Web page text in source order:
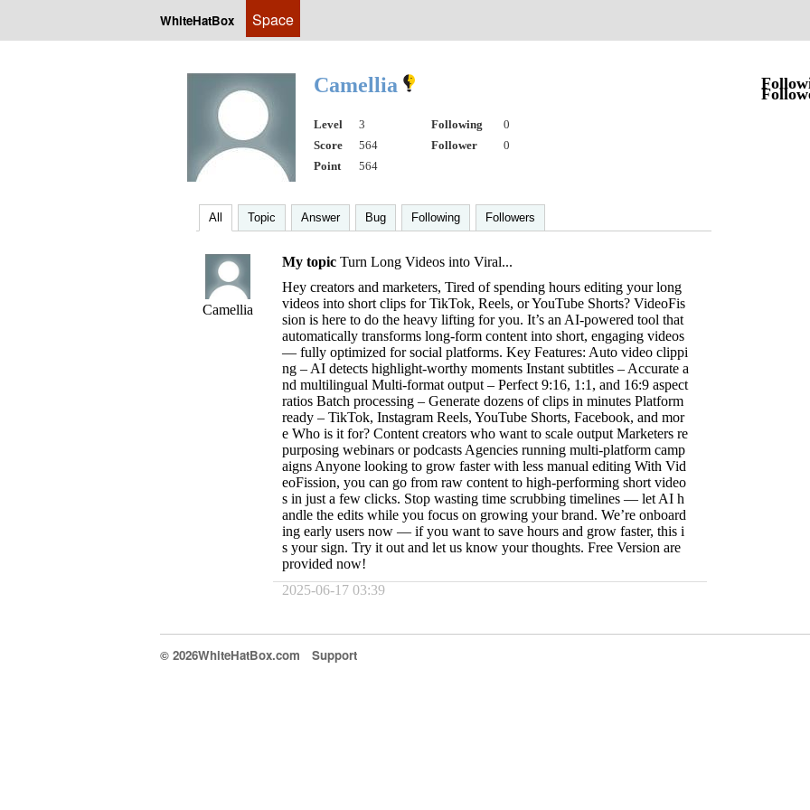
WhiteHatBox Space
Camellia
Level 3 Following
0
Score
564 Follower
0
Point
564
All Topic Answer Bug Following Followers
Camellia
My topic Turn Long Videos into Viral...
Hey creators and marketers, Tired of spending hours editing your long
videos into short clips for TikTok, Reels, or YouTube Shorts? VideoFis
sion is here to do the heavy lifting for you. It’s an AI-powered tool that
automatically transforms long-form content into short, engaging videos
— fully optimized for social platforms. Key Features: Auto video clippi
ng – AI detects highlight-worthy moments Instant subtitles – Accurate a
nd multilingual Multi-format output – Perfect 9:16, 1:1, and 16:9 aspect
ratios Batch processing – Generate dozens of clips in minutes Platform
ready – TikTok, Instagram Reels, YouTube Shorts, Facebook, and mor
e Who is it for? Content creators who want to scale output Marketers re
purposing webinars or podcasts Agencies running multi-platform camp
aigns Anyone looking to grow faster with less manual editing With Vid
eoFission, you can go from raw content to high-performing short video
s in just a few clicks. Stop wasting time scrubbing timelines — let AI h
andle the edits while you focus on growing your brand. We’re onboard
ing early users now — if you want to save hours and grow faster, this i
s your sign. Try it out and let us know your thoughts. Free Version are
provided now!
2025-06-17 03:39
© 2026WhiteHatBox.com Support